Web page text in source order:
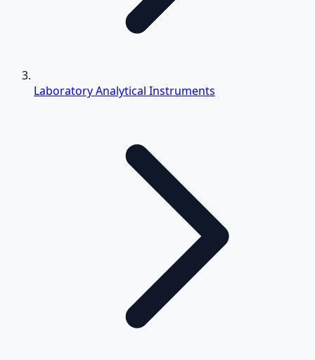
Laboratory Analytical Instruments